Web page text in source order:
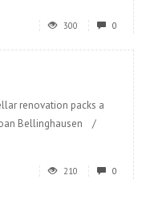
300 0
renovation packs a
Bellinghausen /
210 0